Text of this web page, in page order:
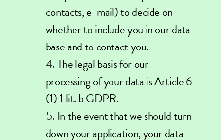
contacts, e-mail) to decide on
whether to include you in our data
base and to contact you.
The legal basis for our
processing of your data is Article 6
(1) 1 lit. b GDPR.
In the event that we should turn
down your application, your data